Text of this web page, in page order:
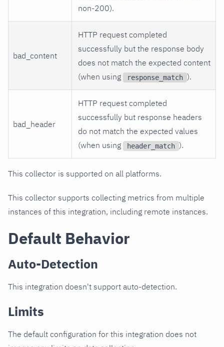
non-200).
bad_content
HTTP request completed
successfully but the response body
does not match the expected content
(when using
response_match ).
bad_header
HTTP request completed
successfully but response headers
do not match the expected values
(when using
header_match ).
This collector is supported on all platforms.
This collector supports collecting metrics from multiple
instances of this integration, including remote instances.
Default Behavior
Auto-Detection
This integration doesn't support auto-detection.
Limits
The default configuration for this integration does not